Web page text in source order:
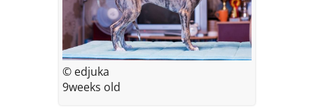
© edjuka
9weeks old